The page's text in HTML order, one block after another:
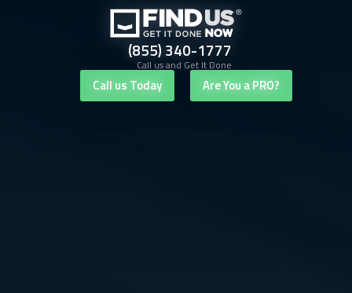
(855) 340-1777
Call us and Get It Done
Call us Today Are You a PRO?